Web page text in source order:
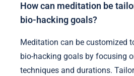
How can meditation be
bio-hacking goals?
Meditation can be customized
bio-hacking goals by focusing
techniques and durations.